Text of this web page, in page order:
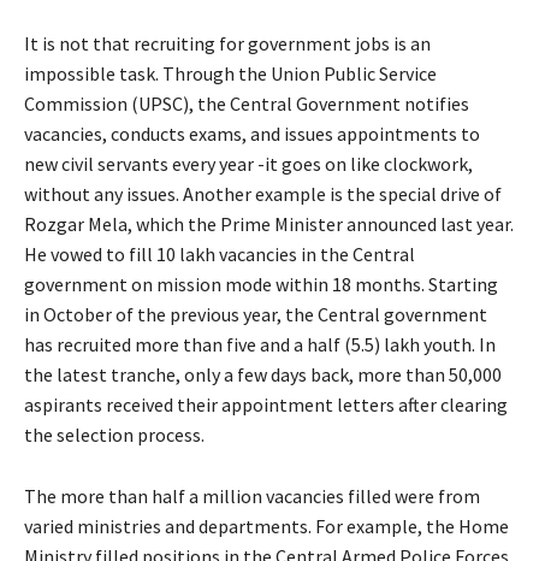
It is not that recruiting for government jobs is an
impossible task. Through the Union Public Service
Commission (UPSC), the Central Government notifies
vacancies, conducts exams, and issues appointments to
new civil servants every year -it goes on like clockwork,
without any issues. Another example is the special drive of
Rozgar Mela, which the Prime Minister announced last year.
He vowed to fill 10 lakh vacancies in the Central
government on mission mode within 18 months. Starting
in October of the previous year, the Central government
has recruited more than five and a half (5.5) lakh youth. In
the latest tranche, only a few days back, more than 50,000
aspirants received their appointment letters after clearing
the selection process.
The more than half a million vacancies filled were from
varied ministries and departments. For example, the Home
Ministry filled positions in the Central Armed Police Forces